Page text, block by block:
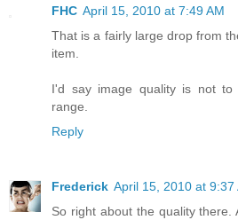
FHC April 15, 2010 at 7:49 AM
That is a fairly large drop from
item.
I'd say image quality is not
range.
Reply
Frederick April 15, 2010 at 9:37
So right about the quality there.